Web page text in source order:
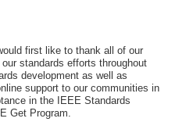
first like to thank all of our
standards efforts throughout
development as well as
support to our communities in
in the IEEE Standards
Get Program.